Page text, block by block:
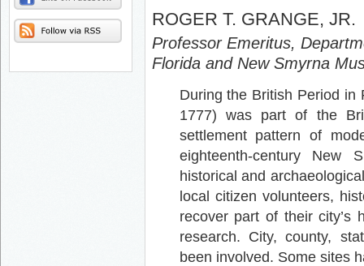
ROGER T. GRANGE, JR.
Professor Emeritus,
Florida and New Smyrna
During the British Period in
1777) was part of the
settlement pattern of
eighteenth-century New
historical and
local citizen volunteers,
recover part of their city’s
research. City, county,
been involved. Some sites